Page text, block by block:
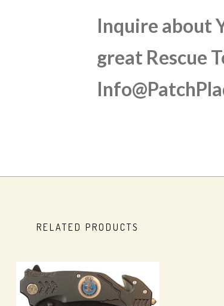
Inquire about
great Rescue
RELATED PRODUCTS